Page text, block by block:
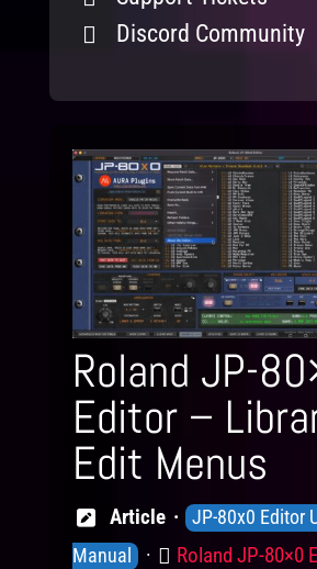
Discord Community
Roland JP-
Editor –
Edit Menus
Article
Knowledge
Levels
JP-80x0 Editor
Manual
Product
Roland JP-80×0